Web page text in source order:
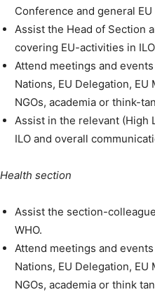
Conference and general
Assist the Head of Section
covering EU-activities in
Attend meetings and
Nations, EU Delegation,
NGOs, academia or think-
Assist in the relevant (High
ILO and overall
Health section
Assist the section-
WHO.
Attend meetings and
Nations, EU Delegation,
NGOs, academia or think